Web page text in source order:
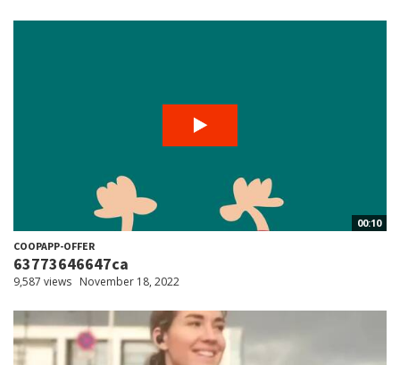
00:10
COOPAPP-OFFER
63773646647ca
9,587 views November 18, 2022